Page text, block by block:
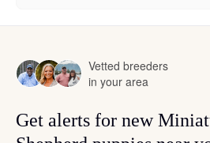
Vetted breeders
in your area
Get alerts for new